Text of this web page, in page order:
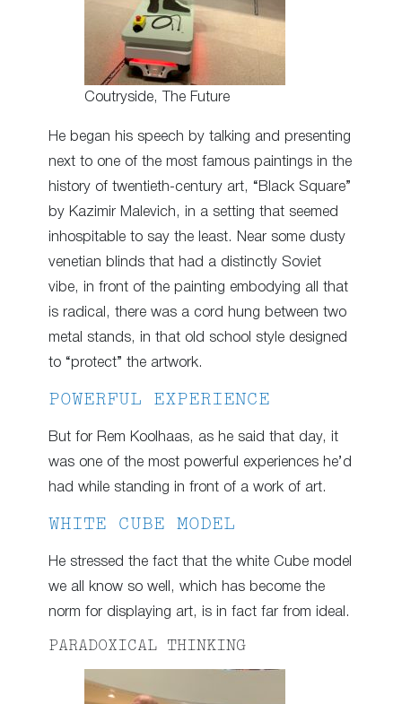
Coutryside, The Future
He began his speech by talking and presenting
next to one of the most famous paintings in the
history of twentieth-century art, “Black Square”
by Kazimir Malevich, in a setting that seemed
inhospitable to say the least. Near some dusty
venetian blinds that had a distinctly Soviet
vibe, in front of the painting embodying all that
is radical, there was a cord hung between two
metal stands, in that old school style designed
to “protect” the artwork.
POWERFUL EXPERIENCE
But for Rem Koolhaas, as he said that day, it
was one of the most powerful experiences he’d
had while standing in front of a work of art.
WHITE CUBE MODEL
He stressed the fact that the white Cube model
we all know so well, which has become the
norm for displaying art, is in fact far from ideal.
PARADOXICAL THINKING